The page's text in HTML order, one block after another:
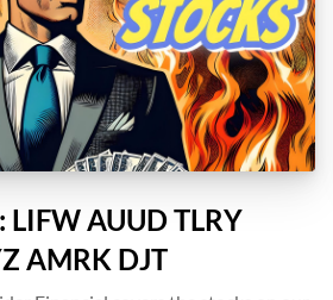
LIFW AUUD TLRY
AMRK DJT